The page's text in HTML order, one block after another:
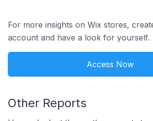
For more insights on Wix stores,
account and have a look for yourself.
Access Now
Other Reports